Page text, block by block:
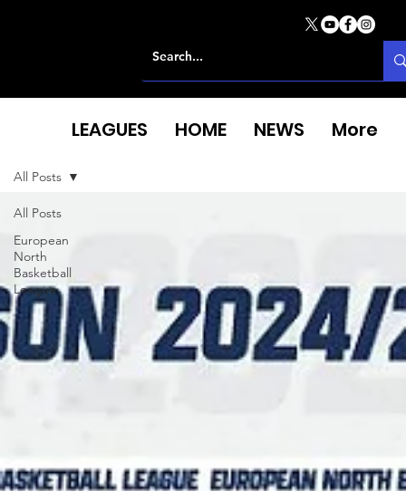
All Posts
European
North
Basketball
League
All Posts
LEAGUES HOME NEWS More